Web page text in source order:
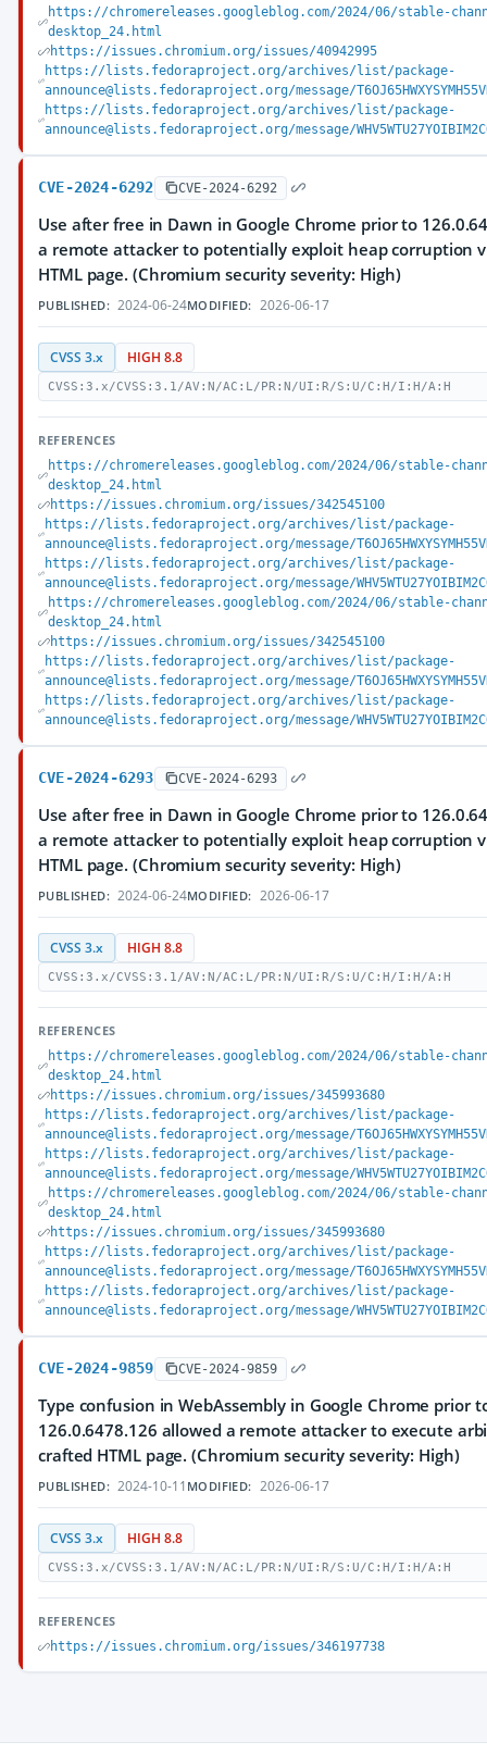
https://chromereleases.googleblog.com/2024/06/stable-
desktop_24.html
https://issues.chromium.org/issues/40942995
https://lists.fedoraproject.org/archives/list/package-
announce@lists.fedoraproject.org/message/
https://lists.fedoraproject.org/archives/list/package-
announce@lists.fedoraproject.org/message/
CVE-2024-6292 CVE-2024-6292
Use after free in Dawn in Google Chrome prior to
a remote attacker to potentially exploit heap corruption
HTML page. (Chromium security severity: High)
PUBLISHED: 2024-06-24MODIFIED: 2026-06-17
CVSS 3.x HIGH 8.8
CVSS:3.x/CVSS:3.1/AV:N/AC:L/PR:N/UI:R/S:U/C:H/I:H/A:H
REFERENCES
https://chromereleases.googleblog.com/2024/06/stable-
desktop_24.html
https://issues.chromium.org/issues/342545100
https://lists.fedoraproject.org/archives/list/package-
announce@lists.fedoraproject.org/message/
https://lists.fedoraproject.org/archives/list/package-
announce@lists.fedoraproject.org/message/
https://chromereleases.googleblog.com/2024/06/stable-
desktop_24.html
https://issues.chromium.org/issues/342545100
https://lists.fedoraproject.org/archives/list/package-
announce@lists.fedoraproject.org/message/
https://lists.fedoraproject.org/archives/list/package-
announce@lists.fedoraproject.org/message/
CVE-2024-6293 CVE-2024-6293
Use after free in Dawn in Google Chrome prior to
a remote attacker to potentially exploit heap corruption
HTML page. (Chromium security severity: High)
PUBLISHED: 2024-06-24MODIFIED: 2026-06-17
CVSS 3.x HIGH 8.8
CVSS:3.x/CVSS:3.1/AV:N/AC:L/PR:N/UI:R/S:U/C:H/I:H/A:H
REFERENCES
https://chromereleases.googleblog.com/2024/06/stable-
desktop_24.html
https://issues.chromium.org/issues/345993680
https://lists.fedoraproject.org/archives/list/package-
announce@lists.fedoraproject.org/message/
https://lists.fedoraproject.org/archives/list/package-
announce@lists.fedoraproject.org/message/
https://chromereleases.googleblog.com/2024/06/stable-
desktop_24.html
https://issues.chromium.org/issues/345993680
https://lists.fedoraproject.org/archives/list/package-
announce@lists.fedoraproject.org/message/
https://lists.fedoraproject.org/archives/list/package-
announce@lists.fedoraproject.org/message/
CVE-2024-9859 CVE-2024-9859
Type confusion in WebAssembly in Google Chrome prior
126.0.6478.126 allowed a remote attacker to execute
crafted HTML page. (Chromium security severity: High)
PUBLISHED: 2024-10-11 MODIFIED: 2026-06-17
CVSS 3.x HIGH 8.8
CVSS:3.x/CVSS:3.1/AV:N/AC:L/PR:N/UI:R/S:U/C:H/I:H/A:H
REFERENCES
https://issues.chromium.org/issues/346197738